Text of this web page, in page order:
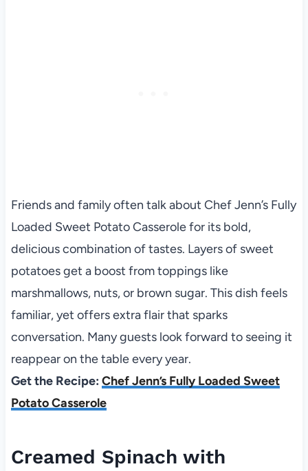
Friends and family often talk about Chef Jenn’s Fully
Loaded Sweet Potato Casserole for its bold,
delicious combination of tastes. Layers of sweet
potatoes get a boost from toppings like
marshmallows, nuts, or brown sugar. This dish feels
familiar, yet offers extra flair that sparks
conversation. Many guests look forward to seeing it
reappear on the table every year.
Get the Recipe: Chef Jenn’s Fully Loaded Sweet
Potato Casserole
Creamed Spinach with